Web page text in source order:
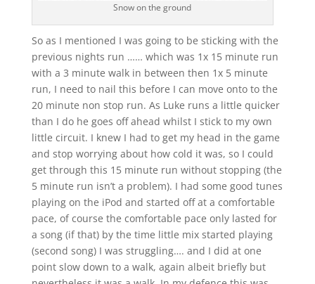
Snow on the ground
So as I mentioned I was going to be sticking with the
previous nights run …… which was 1x 15 minute run
with a 3 minute walk in between then 1x 5 minute
run, I need to nail this before I can move onto to the
20 minute non stop run. As Luke runs a little quicker
than I do he goes off ahead whilst I stick to my own
little circuit. I knew I had to get my head in the game
and stop worrying about how cold it was, so I could
get through this 15 minute run without stopping (the
5 minute run isn’t a problem). I had some good tunes
playing on the iPod and started off at a comfortable
pace, of course the comfortable pace only lasted for
a song (if that) by the time little mix started playing
(second song) I was struggling…. and I did at one
point slow down to a walk, again albeit briefly but